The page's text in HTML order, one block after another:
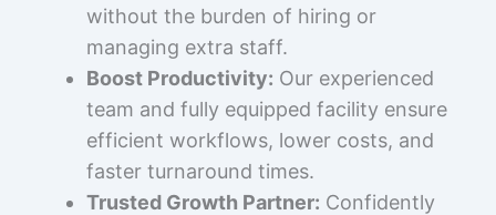
without the burden of hiring or
managing extra staff.
Boost Productivity: Our experienced
team and fully equipped facility ensure
efficient workflows, lower costs, and
faster turnaround times.
Trusted Growth Partner: Confidently